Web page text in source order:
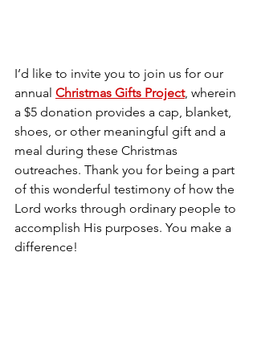
I’d like to invite you to join us for our
annual Christmas Gifts Project, wherein
a $5 donation provides a cap, blanket,
shoes, or other meaningful gift and a
meal during these Christmas
outreaches. Thank you for being a part
of this wonderful testimony of how the
Lord works through ordinary people to
accomplish His purposes. You make a
difference!